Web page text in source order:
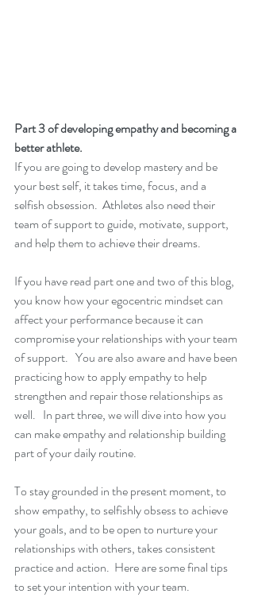
Part 3 of developing empathy and becoming a
better athlete.
If you are going to develop mastery and be
your best self, it takes time, focus, and a
selfish obsession.  Athletes also need their
team of support to guide, motivate, support,
and help them to achieve their dreams.
If you have read part one and two of this blog,
you know how your egocentric mindset can
affect your performance because it can
compromise your relationships with your team
of support.   You are also aware and have been
practicing how to apply empathy to help
strengthen and repair those relationships as
well.   In part three, we will dive into how you
can make empathy and relationship building
part of your daily routine.
To stay grounded in the present moment, to
show empathy, to selfishly obsess to achieve
your goals, and to be open to nurture your
relationships with others, takes consistent
practice and action.  Here are some final tips
to set your intention with your team.